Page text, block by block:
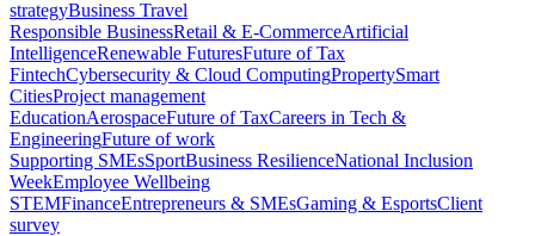
strategyBusiness Travel
Responsible BusinessRetail & E-CommerceArtificial
IntelligenceRenewable FuturesFuture of Tax
FintechCybersecurity & Cloud ComputingPropertySmart
CitiesProject management
EducationAerospaceFuture of TaxCareers in Tech &
EngineeringFuture of work
Supporting SMEsSportBusiness ResilienceNational Inclusion
WeekEmployee Wellbeing
STEMFinanceEntrepreneurs & SMEsGaming & EsportsClient
survey